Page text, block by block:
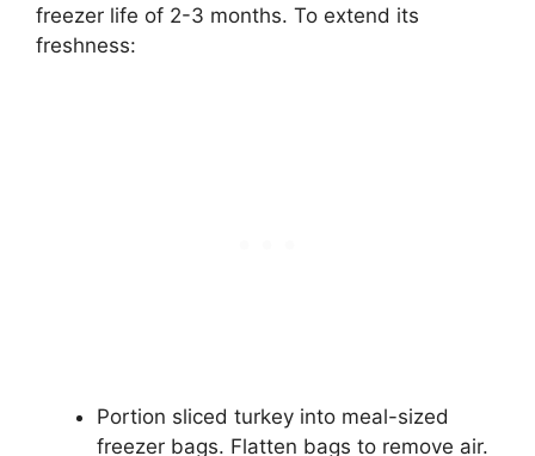
freezer life of 2-3 months. To extend its
freshness:
Portion sliced turkey into meal-sized
freezer bags. Flatten bags to remove air.